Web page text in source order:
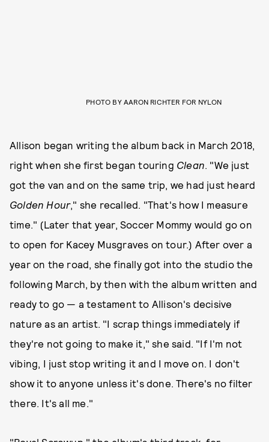
PHOTO BY AARON RICHTER FOR NYLON
Allison began writing the album back in March 2018,
right when she first began touring Clean. "We just
got the van and on the same trip, we had just heard
Golden Hour," she recalled. "That's how I measure
time." (Later that year, Soccer Mommy would go on
to open for Kacey Musgraves on tour.) After over a
year on the road, she finally got into the studio the
following March, by then with the album written and
ready to go — a testament to Allison's decisive
nature as an artist. "I scrap things immediately if
they're not going to make it," she said. "If I'm not
vibing, I just stop writing it and I move on. I don't
show it to anyone unless it's done. There's no filter
there. It's all me."